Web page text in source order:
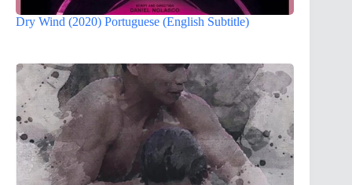
Dry Wind (2020) Portuguese (English Subtitle)